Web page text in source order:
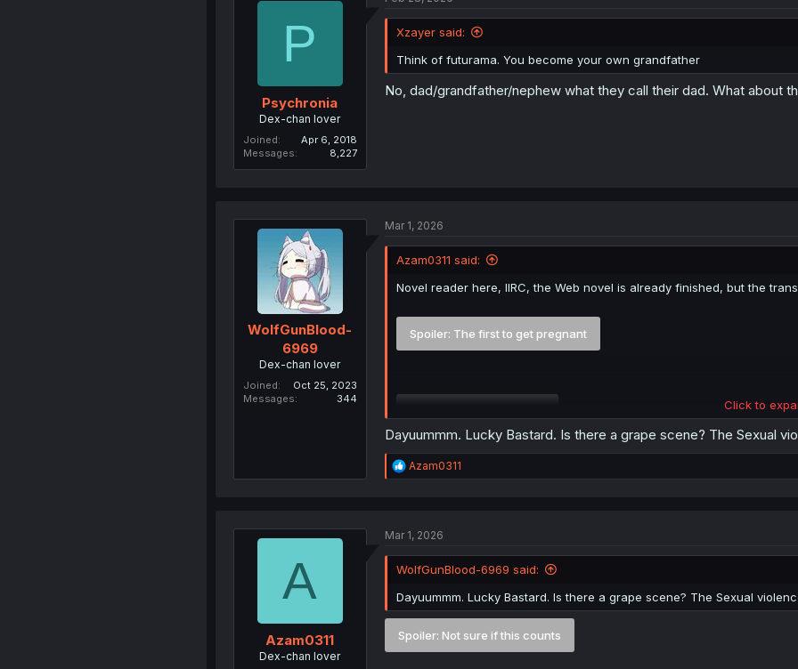
P
Psychronia
Dex-chan lover
Joined
Apr 6, 2018
Messages
8,227
Xzayer said:
Think of futurama. You become your own grandfather
No, dad/grandfather/nephew what they call their dad. What about
WolfGunBlood-
6969
Dex-chan lover
Joined
Oct 25, 2023
Messages
344
Mar 1, 2026
Azam0311 said:
Novel reader here, IIRC, the Web novel is already finished, but the
Spoiler: The first to get pregnant
Click to
Dayuummm. Lucky Bastard. Is there a grape scene? The Sexual
R
e
i
n
:
Azam0311
A
Azam0311
Dex-chan lover
Mar 1, 2026
WolfGunBlood-6969 said:
Dayuummm. Lucky Bastard. Is there a grape scene? The Sexual
Spoiler: Not sure if this counts